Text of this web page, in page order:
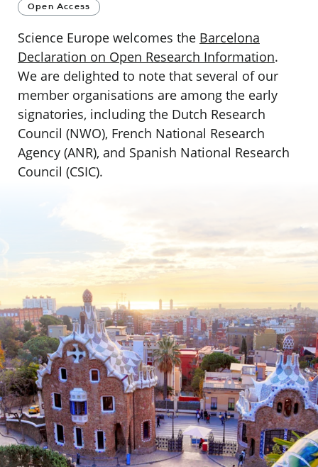
Open Access
Science Europe welcomes the Barcelona
Declaration on Open Research Information.
We are delighted to note that several of our
member organisations are among the early
signatories, including the Dutch Research
Council (NWO), French National Research
Agency (ANR), and Spanish National Research
Council (CSIC).